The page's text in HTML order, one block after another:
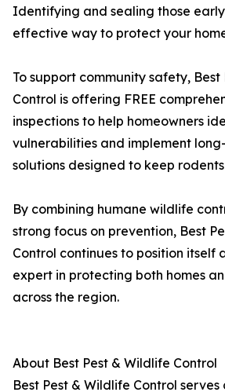
Identifying and sealing those
effective way to protect your
To support community safety, Best
Control is offering FREE
inspections to help homeowners
vulnerabilities and implement
solutions designed to keep
By combining humane wildlife
strong focus on prevention, Best
Control continues to position itself
expert in protecting both homes
across the region.
About Best Pest & Wildlife Control
Best Pest & Wildlife Control serves